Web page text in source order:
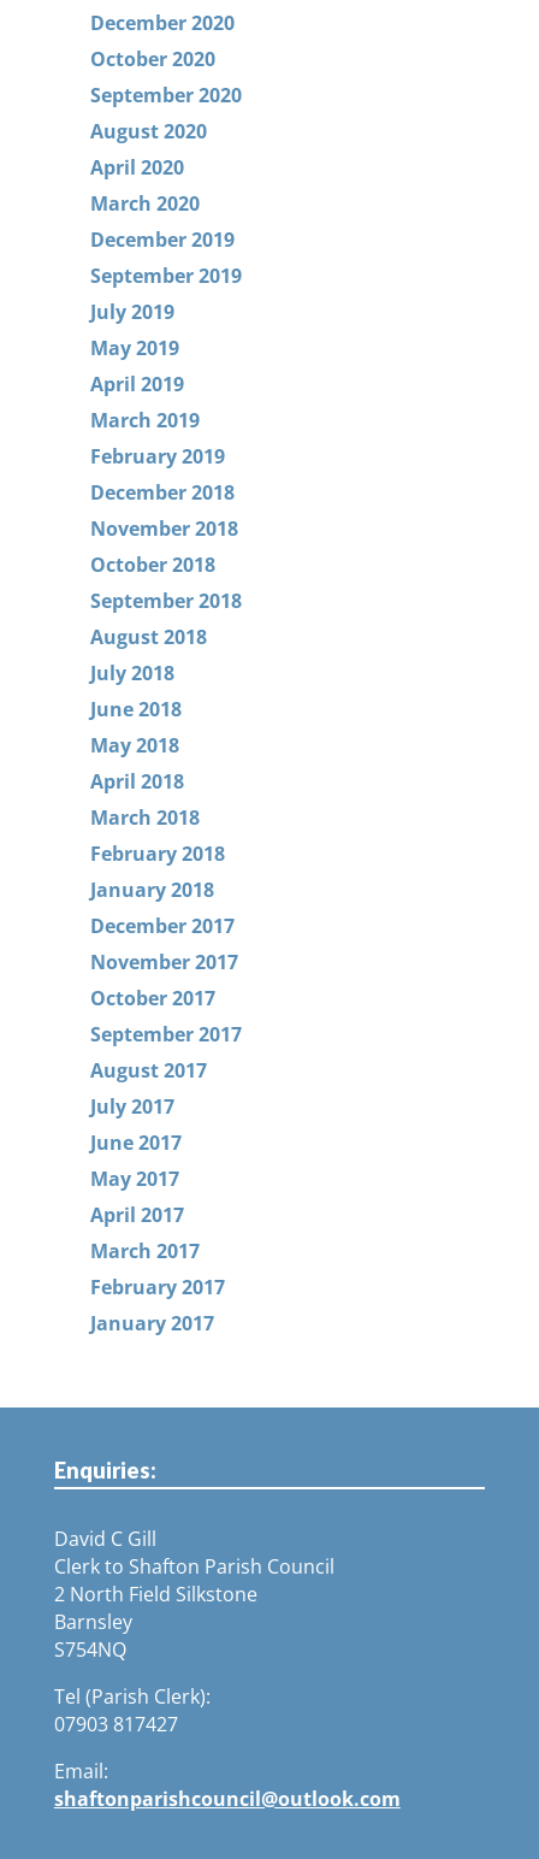
December 2020
October 2020
September 2020
August 2020
April 2020
March 2020
December 2019
September 2019
July 2019
May 2019
April 2019
March 2019
February 2019
December 2018
November 2018
October 2018
September 2018
August 2018
July 2018
June 2018
May 2018
April 2018
March 2018
February 2018
January 2018
December 2017
November 2017
October 2017
September 2017
August 2017
July 2017
June 2017
May 2017
April 2017
March 2017
February 2017
January 2017
Enquiries:
David C Gill
Clerk to Shafton Parish Council
2 North Field Silkstone
Barnsley
S754NQ
Tel (Parish Clerk):
07903 817427
Email:
shaftonparishcouncil@outlook.com